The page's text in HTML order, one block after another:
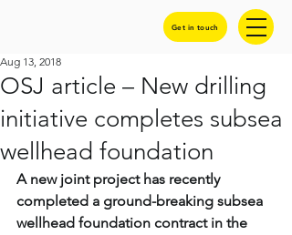
Get in touch
OSJ article – New drilling
initiative completes subsea
wellhead foundation
Aug 13, 2018
A new joint project has recently
completed a ground-breaking subsea
wellhead foundation contract in the